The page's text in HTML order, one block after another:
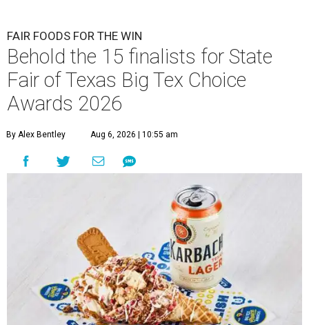
FAIR FOODS FOR THE WIN
Behold the 15 finalists for State
Fair of Texas Big Tex Choice
Awards 2026
By Alex Bentley Aug 6, 2026 | 10:55 am